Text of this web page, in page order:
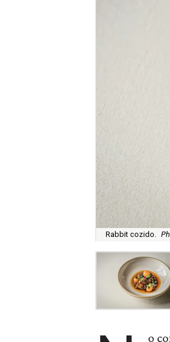
Rabbit cozido.
o